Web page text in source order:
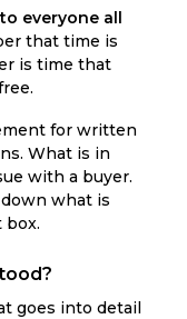
everyone all
that time is
is time that
for written
What is in
with a buyer.
what is
goes into detail